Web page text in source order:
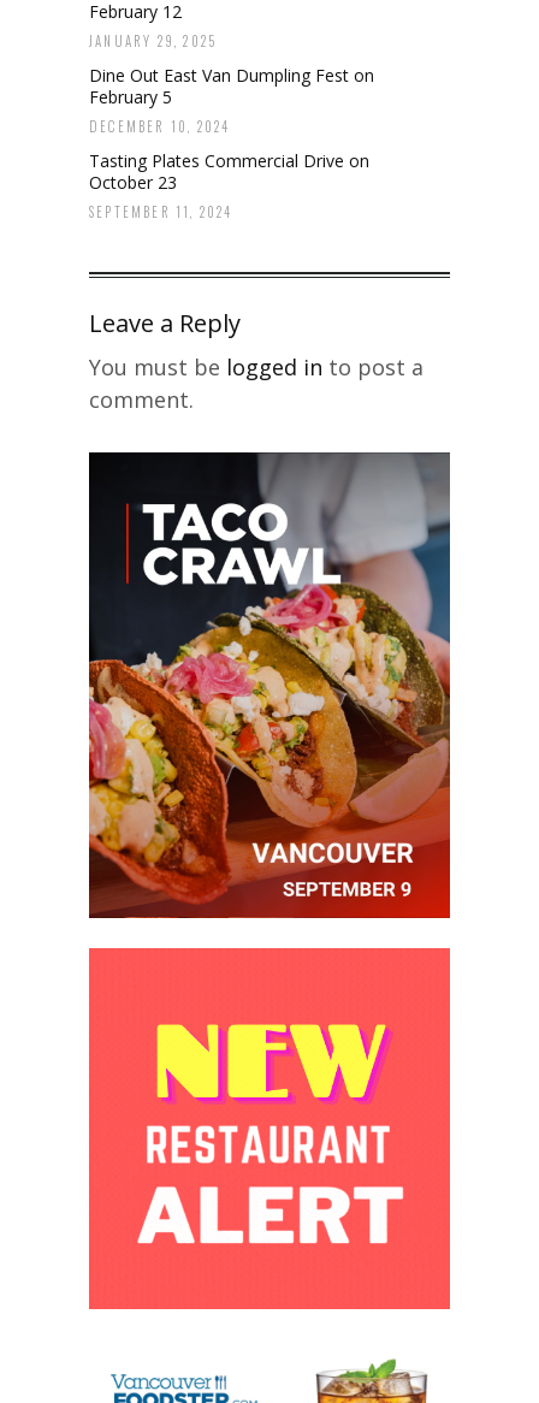
February 12
JANUARY 29, 2025
Dine Out East Van Dumpling Fest on
February 5
DECEMBER 10, 2024
Tasting Plates Commercial Drive on
October 23
SEPTEMBER 11, 2024
Leave a Reply
You must be logged in to post a
comment.